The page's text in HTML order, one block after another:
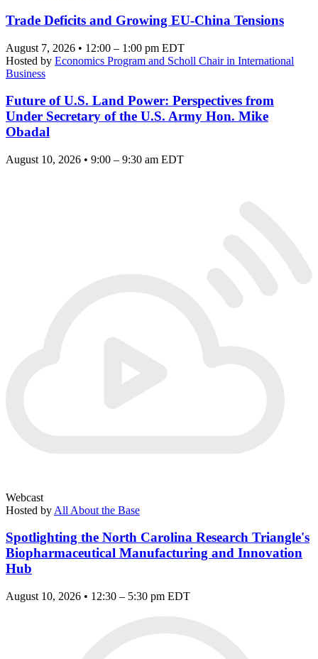
Trade Deficits and Growing EU-China Tensions
August 7, 2026 • 12:00 – 1:00 pm EDT
Hosted by Economics Program and Scholl Chair in International
Business
Future of U.S. Land Power: Perspectives from
Under Secretary of the U.S. Army Hon. Mike
Obadal
August 10, 2026 • 9:00 – 9:30 am EDT
Webcast
Hosted by All About the Base
Spotlighting the North Carolina Research Triangle's
Biopharmaceutical Manufacturing and Innovation
Hub
August 10, 2026 • 12:30 – 5:30 pm EDT